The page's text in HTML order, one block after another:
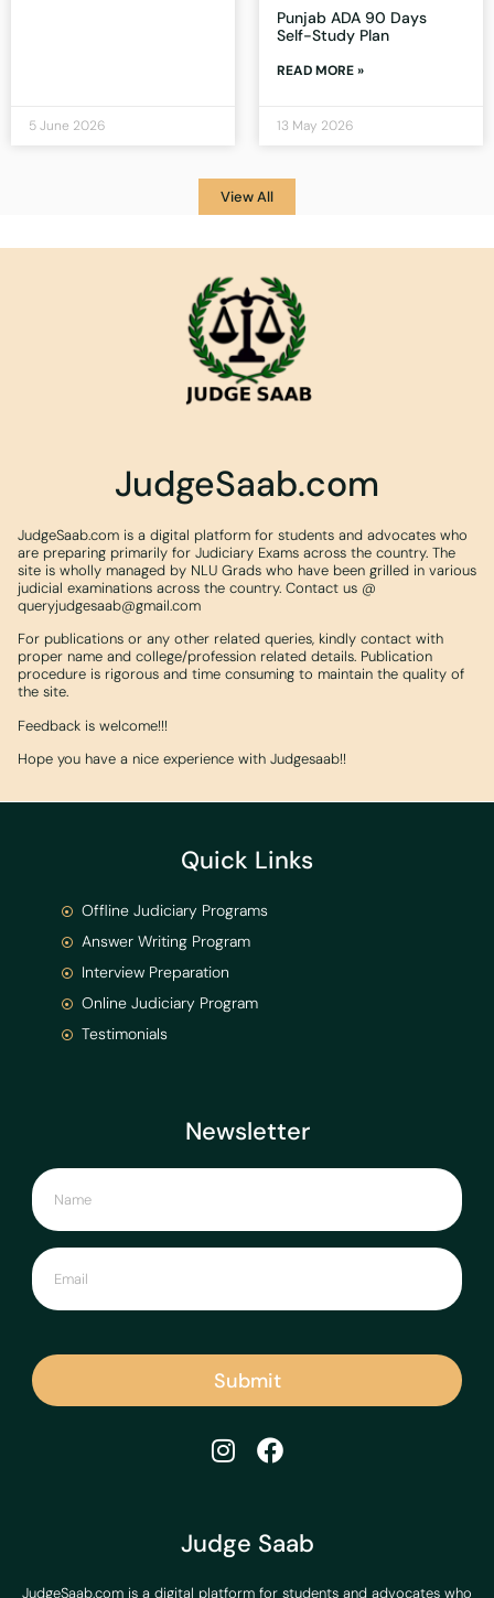
5 June 2026
Punjab ADA 90 Days
Self-Study Plan
READ MORE »
13 May 2026
View All
JudgeSaab.com
JudgeSaab.com is a digital platform for students and advocates who
are preparing primarily for Judiciary Exams across the country. The
site is wholly managed by NLU Grads who have been grilled in various
judicial examinations across the country. Contact us @
queryjudgesaab@gmail.com
For publications or any other related queries, kindly contact with
proper name and college/profession related details. Publication
procedure is rigorous and time consuming to maintain the quality of
the site.
Feedback is welcome!!!
Hope you have a nice experience with Judgesaab!!
Judge Saab
JudgeSaab.com is a digital platform for students and advocates who
Newsletter
Submit
Quick Links
Offline Judiciary Programs
Answer Writing Program
Interview Preparation
Online Judiciary Program
Testimonials